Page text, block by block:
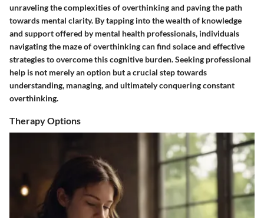
unraveling the complexities of overthinking and paving the path
towards mental clarity. By tapping into the wealth of knowledge
and support offered by mental health professionals, individuals
navigating the maze of overthinking can find solace and effective
strategies to overcome this cognitive burden. Seeking professional
help is not merely an option but a crucial step towards
understanding, managing, and ultimately conquering constant
overthinking.
Therapy Options